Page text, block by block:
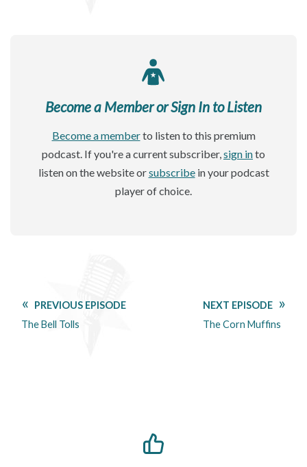
Become a Member or Sign In to Listen
Become a memberto listen to this premium
podcast. If you're a current subscriber,sign into
listen on the website orsubscribein your podcast
player of choice.
PREVIOUS EPISODE
The Bell Tolls
NEXT EPISODE
The Corn Muffins